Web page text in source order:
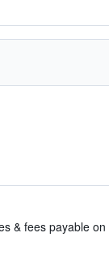
& fees payable